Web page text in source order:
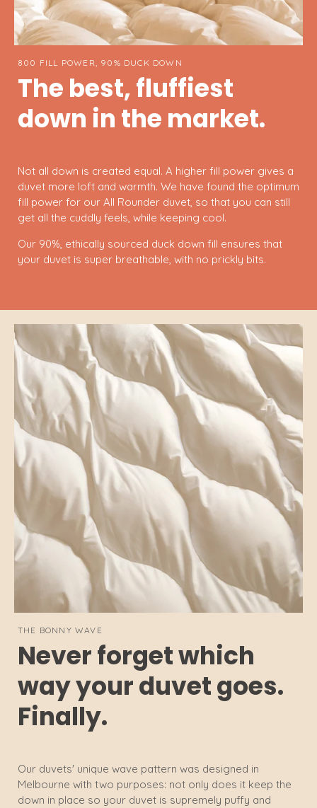
800 FILL POWER, 90% DUCK DOWN
The best, fluffiest
down in the market.
Not all down is created equal. A higher fill power gives a
duvet more loft and warmth. We have found the optimum
fill power for our All Rounder duvet, so that you can still
get all the cuddly feels, while keeping cool.
Our 90%, ethically sourced duck down fill ensures that
your duvet is super breathable, with no prickly bits.
THE BONNY WAVE
Never forget which
way your duvet goes.
Finally.
Our duvets' unique wave pattern was designed in
Melbourne with two purposes: not only does it keep the
down in place so your duvet is supremely puffy and